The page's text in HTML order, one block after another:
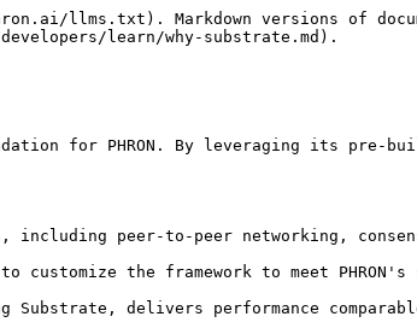
llms.txt). Markdown versions of
learn/why-substrate.md).
for PHRON. By leveraging its pre-
peer-to-peer networking,
the framework to meet
Substrate, delivers performance